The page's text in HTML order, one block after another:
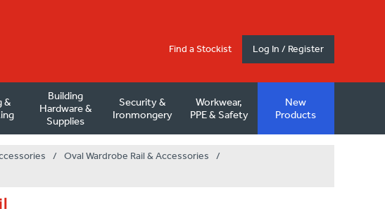
Find a Stockist Log In / Register
&
Building
Hardware &
Supplies
Security &
Ironmongery
Workwear,
PPE & Safety
New
Products
/ Oval Wardrobe Rail & Accessories
/